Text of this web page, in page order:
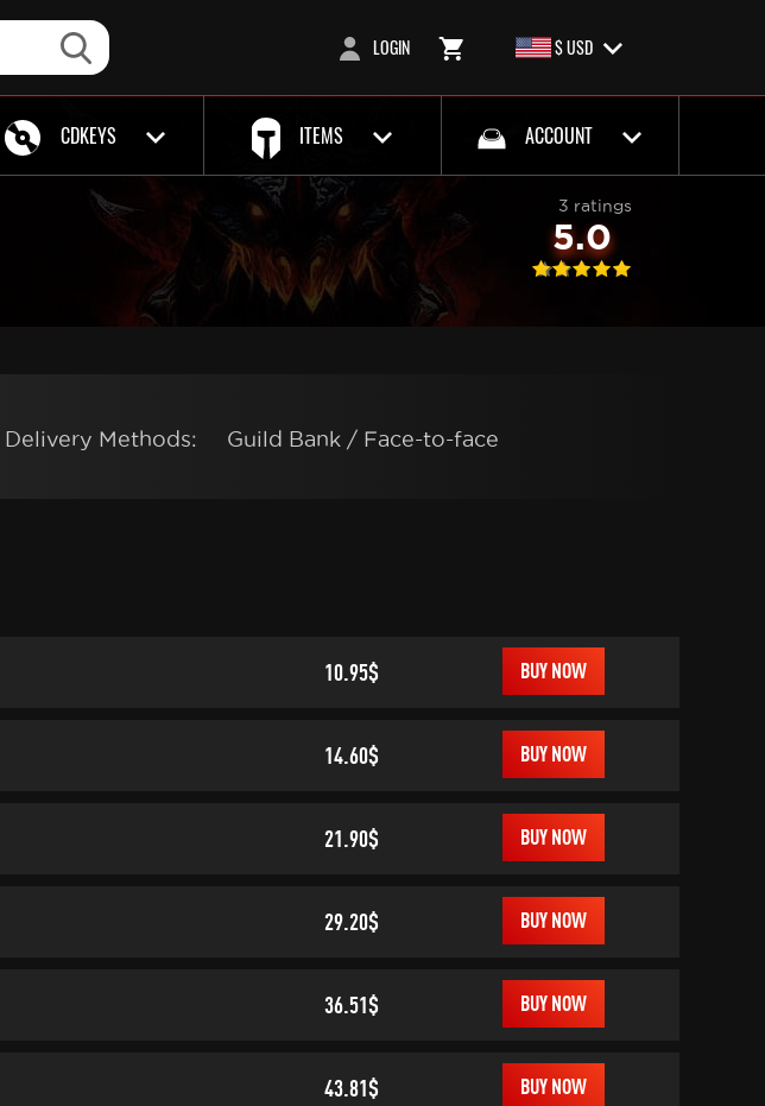
LOGIN $ USD
CDKEYS ITEMS ACCOUNT
3 ratings
5.0
Delivery Methods: Guild Bank / Face-to-face
10.95$ BUY NOW
14.60$ BUY NOW
21.90$ BUY NOW
29.20$ BUY NOW
36.51$ BUY NOW
43.81$ BUY NOW